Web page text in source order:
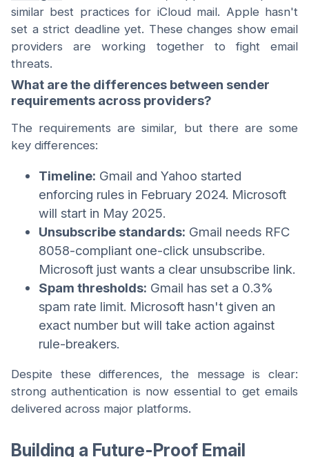
similar best practices for iCloud mail. Apple hasn't
set a strict deadline yet. These changes show email
providers are working together to fight email
threats.
What are the differences between sender
requirements across providers?
The requirements are similar, but there are some
key differences:
Timeline: Gmail and Yahoo started
enforcing rules in February 2024. Microsoft
will start in May 2025.
Unsubscribe standards: Gmail needs RFC
8058-compliant one-click unsubscribe.
Microsoft just wants a clear unsubscribe link.
Spam thresholds: Gmail has set a 0.3%
spam rate limit. Microsoft hasn't given an
exact number but will take action against
rule-breakers.
Despite these differences, the message is clear:
strong authentication is now essential to get emails
delivered across major platforms.
Building a Future-Proof Email